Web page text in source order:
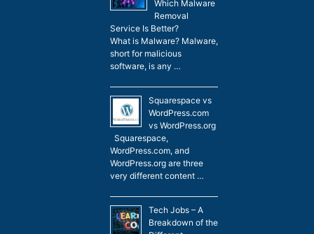
Which Malware
Removal
Service Is Better?
What is Malware? Malware,
short for malicious
software, is any …
Squarespace vs
WordPress.com
vs WordPress.org
Squarespace,
WordPress.com, and
WordPress.org are three
very different content …
Tech Jobs – A
Breakdown of the